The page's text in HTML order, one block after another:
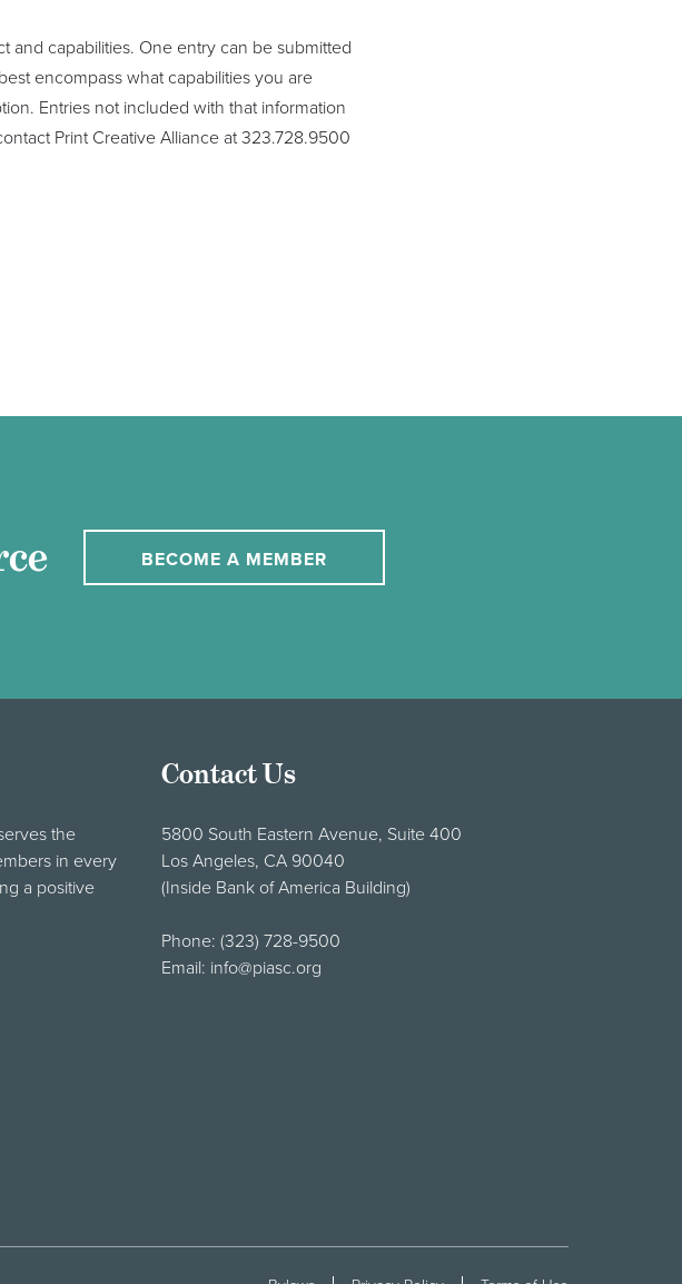
and capabilities. One entry can be submitted
encompass what capabilities you are
Entries not included with that information
Print Creative Alliance at 323.728.9500
BECOME A MEMBER
the
in every
a positive
Contact Us
5800 South Eastern Avenue, Suite 400
Los Angeles, CA 90040
(Inside Bank of America Building)
Phone: (323) 728-9500
Email: info@piasc.org